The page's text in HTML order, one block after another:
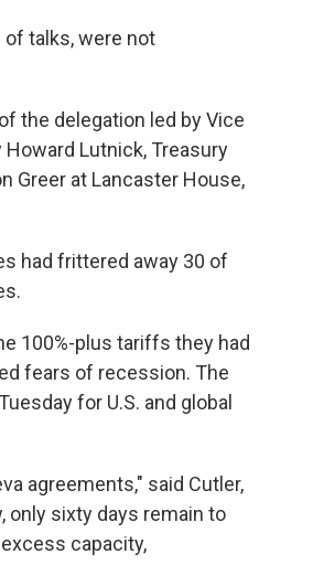
of talks, were not
the delegation led by Vice
Lutnick, Treasury
Greer at Lancaster House,
had frittered away 30 of
100%-plus tariffs they had
fears of recession. The
for U.S. and global
agreements," said Cutler,
only sixty days remain to
capacity,